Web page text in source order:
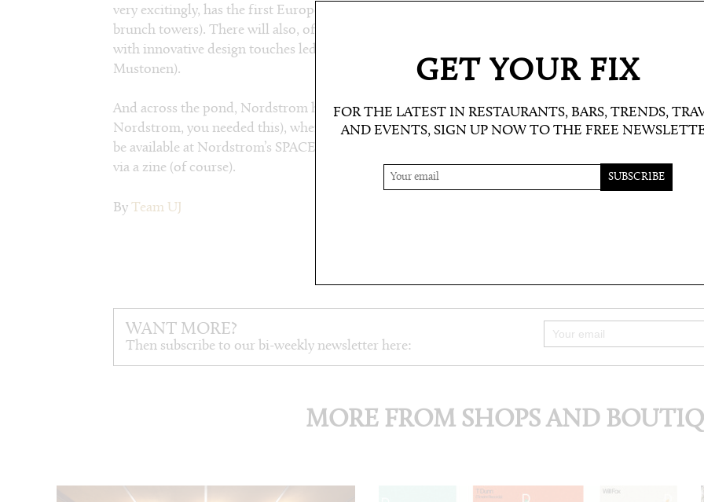
very excitingly, has the first European outpost of Sadelle’s (bagel, lox and cream cheese
brunch towers). There will also, of course, be their usual own and multi-brand wares,
with innovative design touches led by Snarkitecture (Daniel Arsham and Alex
Mustonen).
And across the pond, Nordstrom has done apartnership with DSM(good move
Nordstrom, you needed this), where seven emerging talent brands from DSM Paris will
be available at Nordstrom’s SPACE in NYC, LA and Vancouver – and promoted online
via a zine (of course).
By Team UJ
WANT MORE?
Then subscribe to our bi-weekly newsletter here:
MORE FROM SHOPS AND
GET YOUR FIX
FOR THE LATEST IN RESTAURANTS, BARS, TRENDS,
AND EVENTS, SIGN UP NOW TO THE FREE